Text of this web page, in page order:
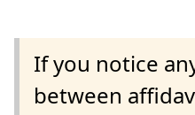
If you notice
between